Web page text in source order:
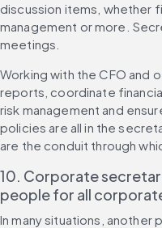
discussion items, whether
management or more.
meetings.
Working with the CFO and
reports, coordinate
risk management and
policies are all in the
are the conduit through
10. Corporate
people for all
In many situations,